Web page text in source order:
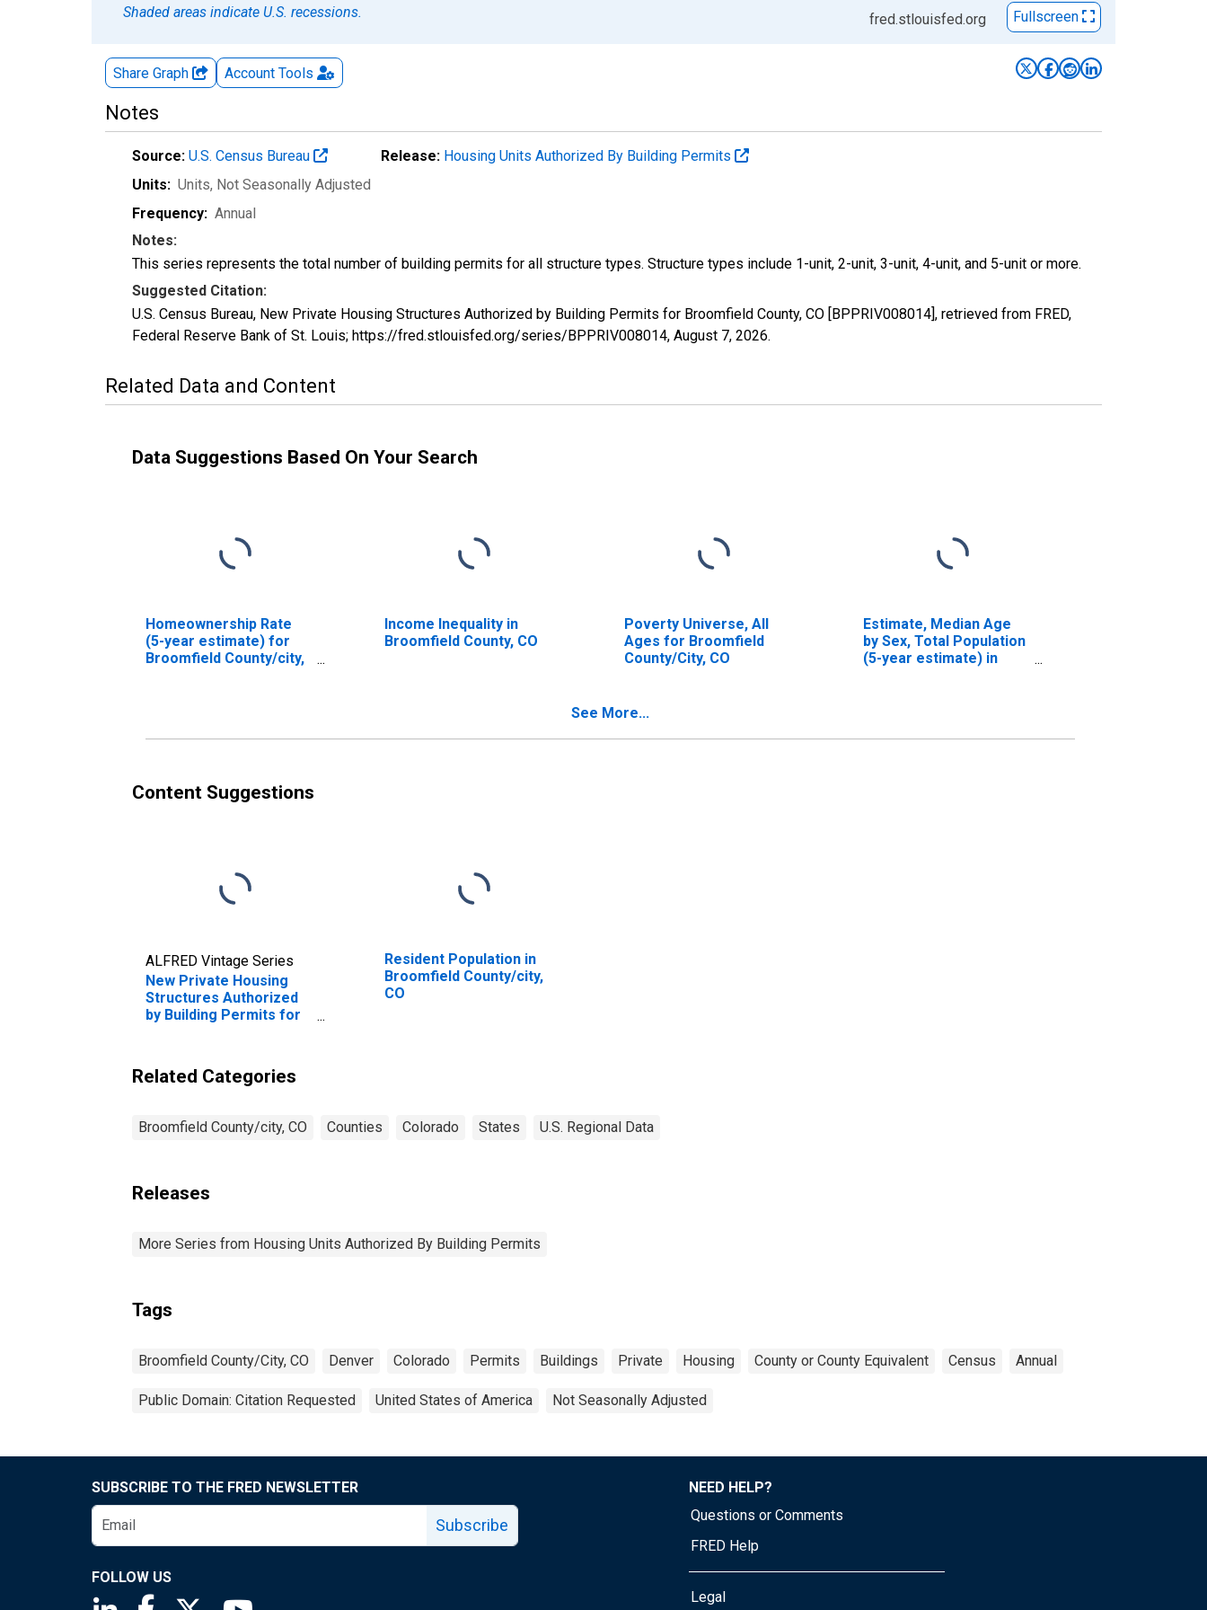
Shaded areas indicate U.S. recessions.
fred.stlouisfed.org Fullscreen
Share Graph Account Tools
Notes
Source: U.S. Census Bureau Release: Housing Units Authorized By Building Permits
Units: Units, Not Seasonally Adjusted
Frequency: Annual
Notes:
This series represents the total number of building permits for all structure types. Structure types include 1-unit, 2-unit, 3-unit, 4-unit, and 5-unit or more.
Suggested Citation:
U.S. Census Bureau, New Private Housing Structures Authorized by Building Permits for Broomfield County, CO [BPPRIV008014], retrieved from FRED,
Federal Reserve Bank of St. Louis; https://fred.stlouisfed.org/series/BPPRIV008014, August 7, 2026.
Related Data and Content
Data Suggestions Based On Your Search
Homeownership Rate
(5-year estimate) for
Broomfield County/city,
Income Inequality in
Broomfield County, CO
Poverty Universe, All
Ages for Broomfield
County/City, CO
Estimate, Median Age
by Sex, Total Population
(5-year estimate) in
See More...
Content Suggestions
ALFRED Vintage Series
New Private Housing
Structures Authorized
by Building Permits for
Resident Population in
Broomfield County/city,
CO
Related Categories
Broomfield County/city, CO Counties Colorado States U.S. Regional Data
Releases
More Series from Housing Units Authorized By Building Permits
Tags
Broomfield County/City, CO Denver Colorado Permits Buildings Private Housing County or County Equivalent Census Annual
Public Domain: Citation Requested United States of America Not Seasonally Adjusted
SUBSCRIBE TO THE FRED NEWSLETTER
Subscribe
FOLLOW US
Saint Louis Fed linkedin page
Saint Louis Fed facebook page
Saint Louis Fed X page
NEED HELP?
Questions or Comments
FRED Help
Legal